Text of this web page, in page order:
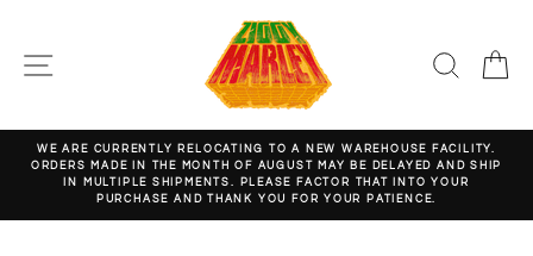
content
SITE NAVIGATION
Pause
slideshow
WE ARE CURRENTLY RELOCATING TO A NEW WAREHOUSE FACILITY.
ORDERS MADE IN THE MONTH OF AUGUST MAY BE DELAYED AND SHIP
IN MULTIPLE SHIPMENTS. PLEASE FACTOR THAT INTO YOUR
PURCHASE AND THANK YOU FOR YOUR PATIENCE.